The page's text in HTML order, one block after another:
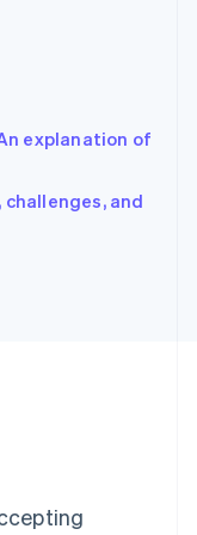
explanation of
challenges, and